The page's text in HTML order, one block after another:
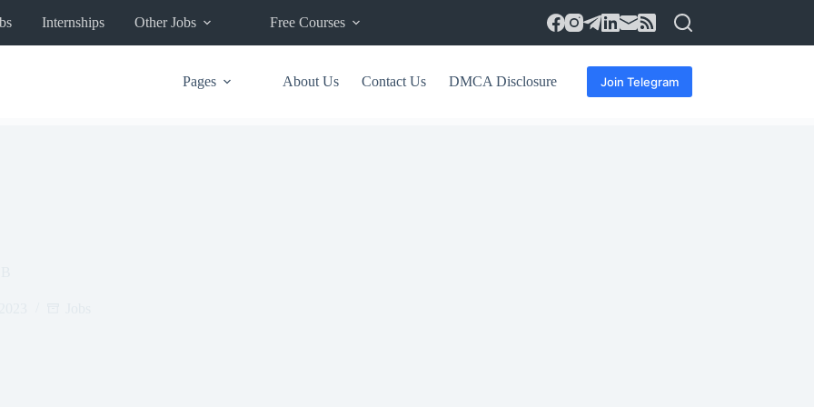
Internships Other Jobs Free Courses
Pages About Us Contact Us DMCA Disclosure Join Telegram